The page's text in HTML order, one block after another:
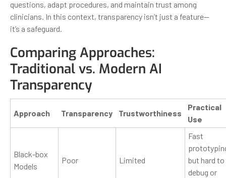
questions, adapt procedures, and maintain trust among
clinicians. In this context, transparency isn’t just a feature—
it’s a safeguard.
Comparing Approaches:
Traditional vs. Modern AI
Transparency
Approach Transparency Trustworthiness
Practical
Use
Black-box
Models
Poor Limited
Fast
but hard to
debug or